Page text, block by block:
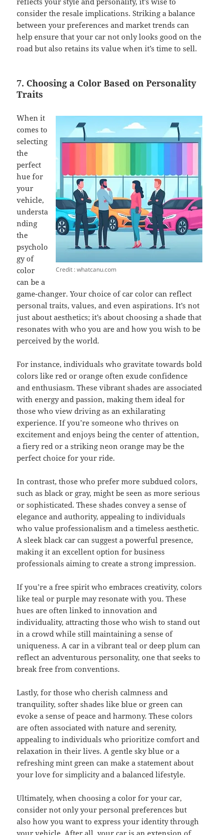
consider the resale implications. Striking a balance
between your preferences and market trends can
help ensure that your car not only looks good on the
road but also retains its value when it’s time to sell.
7. Choosing a Color Based on Personality
Traits
Credit : whatcanu.com
When it
comes to
selecting
the
perfect
hue for
your
vehicle,
understa
nding
the
psycholo
gy of
color
can be a
game-changer. Your choice of car color can reflect
personal traits, values, and even aspirations. It’s not
just about aesthetics; it’s about choosing a shade that
resonates with who you are and how you wish to be
perceived by the world.
For instance, individuals who gravitate towards bold
colors like red or orange often exude confidence
and enthusiasm. These vibrant shades are associated
with energy and passion, making them ideal for
those who view driving as an exhilarating
experience. If you’re someone who thrives on
excitement and enjoys being the center of attention,
a fiery red or a striking neon orange may be the
perfect choice for your ride.
In contrast, those who prefer more subdued colors,
such as black or gray, might be seen as more serious
or sophisticated. These shades convey a sense of
elegance and authority, appealing to individuals
who value professionalism and a timeless aesthetic.
A sleek black car can suggest a powerful presence,
making it an excellent option for business
professionals aiming to create a strong impression.
If you’re a free spirit who embraces creativity, colors
like teal or purple may resonate with you. These
hues are often linked to innovation and
individuality, attracting those who wish to stand out
in a crowd while still maintaining a sense of
uniqueness. A car in a vibrant teal or deep plum can
reflect an adventurous personality, one that seeks to
break free from conventions.
Lastly, for those who cherish calmness and
tranquility, softer shades like blue or green can
evoke a sense of peace and harmony. These colors
are often associated with nature and serenity,
appealing to individuals who prioritize comfort and
relaxation in their lives. A gentle sky blue or a
refreshing mint green can make a statement about
your love for simplicity and a balanced lifestyle.
Ultimately, when choosing a color for your car,
consider not only your personal preferences but
also how you want to express your identity through